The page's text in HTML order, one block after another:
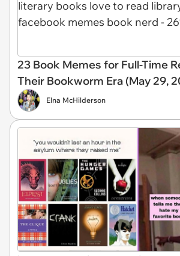
23 Book Memes for Full-Time
Their Bookworm Era (May 29,
Elna McHilderson